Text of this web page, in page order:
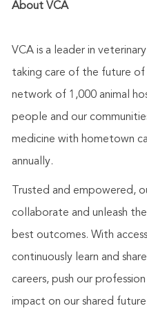
About VCA
VCA is a leader in
taking care of the future of
network of 1,000 animal
people and our
medicine with hometown
annually.
Trusted and empowered,
collaborate and unleash
best outcomes. With
continuously learn and
careers, push our
impact on our shared